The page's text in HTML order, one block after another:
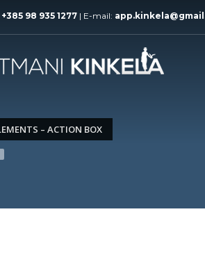
+385 98 935 1277 | E-mail:
– ACTION BOX